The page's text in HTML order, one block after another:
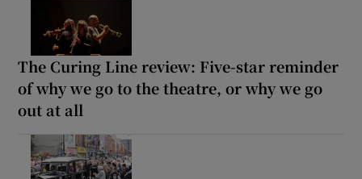
The Curing Line review: Five-star reminder
of why we go to the theatre, or why we go
out at all